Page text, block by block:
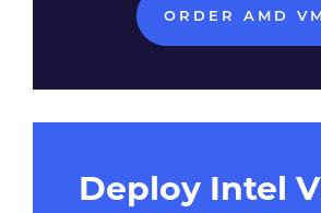
ORDER AMD
Deploy Intel